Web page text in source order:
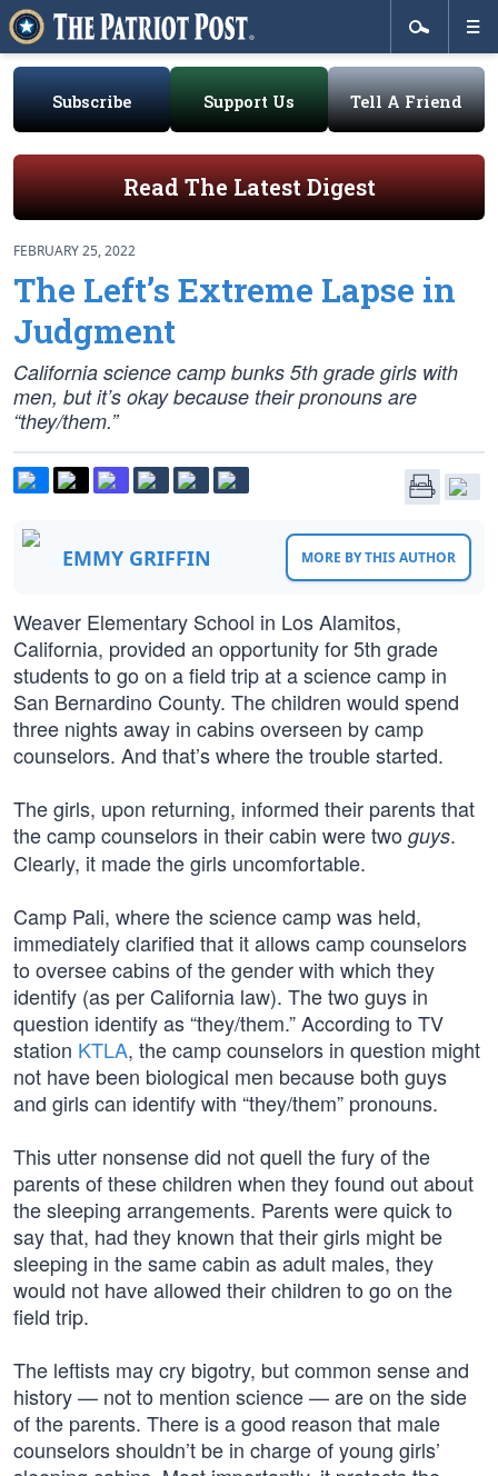
Subscribe Support Us Tell A Friend
Read The Latest Digest
FEBRUARY 25, 2022
The Left’s Extreme Lapse in
Judgment
California science camp bunks 5th grade girls with
men, but it’s okay because their pronouns are
“they/them.”
EMMY GRIFFIN MORE BY THIS AUTHOR
Weaver Elementary School in Los Alamitos,
California, provided an opportunity for 5th grade
students to go on a field trip at a science camp in
San Bernardino County. The children would spend
three nights away in cabins overseen by camp
counselors. And that’s where the trouble started.
The girls, upon returning, informed their parents that
the camp counselors in their cabin were two guys.
Clearly, it made the girls uncomfortable.
Camp Pali, where the science camp was held,
immediately clarified that it allows camp counselors
to oversee cabins of the gender with which they
identify (as per California law). The two guys in
question identify as “they/them.” According to TV
station KTLA, the camp counselors in question might
not have been biological men because both guys
and girls can identify with “they/them” pronouns.
This utter nonsense did not quell the fury of the
parents of these children when they found out about
the sleeping arrangements. Parents were quick to
say that, had they known that their girls might be
sleeping in the same cabin as adult males, they
would not have allowed their children to go on the
field trip.
The leftists may cry bigotry, but common sense and
history — not to mention science — are on the side
of the parents. There is a good reason that male
counselors shouldn’t be in charge of young girls’